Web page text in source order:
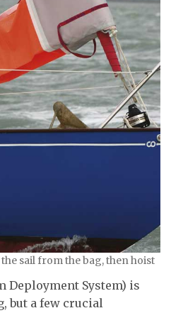
sail from the bag, then hoist
Deployment System) is
but a few crucial